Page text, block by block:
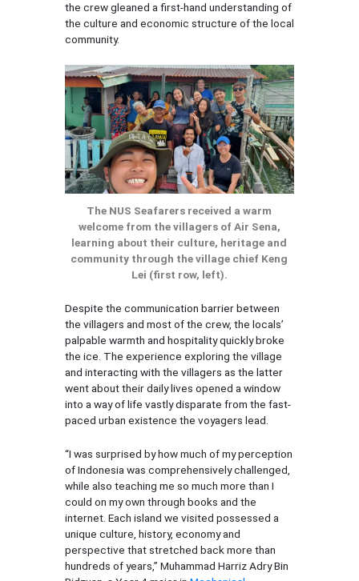
the crew gleaned a first-hand understanding of
the culture and economic structure of the local
community.
The NUS Seafarers received a warm
welcome from the villagers of Air Sena,
learning about their culture, heritage and
community through the village chief Keng
Lei (first row, left).
Despite the communication barrier between
the villagers and most of the crew, the locals’
palpable warmth and hospitality quickly broke
the ice. The experience exploring the village
and interacting with the villagers as the latter
went about their daily lives opened a window
into a way of life vastly disparate from the fast-
paced urban existence the voyagers lead.
“I was surprised by how much of my perception
of Indonesia was comprehensively challenged,
while also teaching me so much more than I
could on my own through books and the
internet. Each island we visited possessed a
unique culture, history, economy and
perspective that stretched back more than
hundreds of years,” Muhammad Harriz Adry Bin